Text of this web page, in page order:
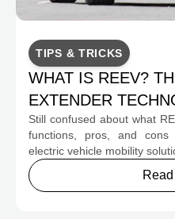
TIPS & TRICKS
WHAT IS REEV?
EXTENDER
CHANGE
Still confused about what
functions, pros, and
electric vehicle mobility